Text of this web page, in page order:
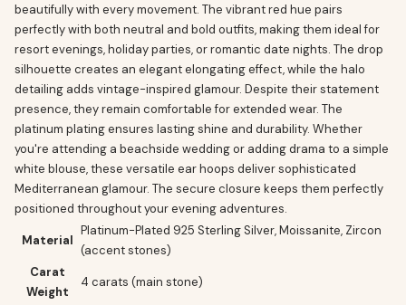
beautifully with every movement. The vibrant red hue pairs
perfectly with both neutral and bold outfits, making them ideal for
resort evenings, holiday parties, or romantic date nights. The drop
silhouette creates an elegant elongating effect, while the halo
detailing adds vintage-inspired glamour. Despite their statement
presence, they remain comfortable for extended wear. The
platinum plating ensures lasting shine and durability. Whether
you're attending a beachside wedding or adding drama to a simple
white blouse, these versatile ear hoops deliver sophisticated
Mediterranean glamour. The secure closure keeps them perfectly
positioned throughout your evening adventures.
Material
Platinum-Plated 925 Sterling Silver, Moissanite, Zircon
(accent stones)
Carat
Weight
4 carats (main stone)